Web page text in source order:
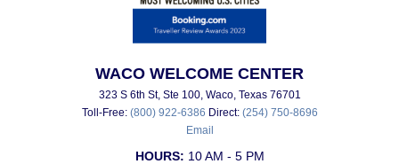
WACO WELCOME CENTER
323 S 6th St, Ste 100, Waco, Texas 76701
Toll-Free: (800) 922-6386 Direct: (254) 750-8696
Email
HOURS: 10 AM - 5 PM